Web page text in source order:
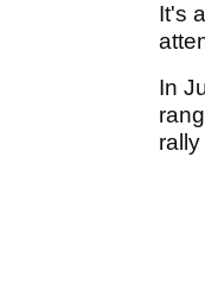
It's
In